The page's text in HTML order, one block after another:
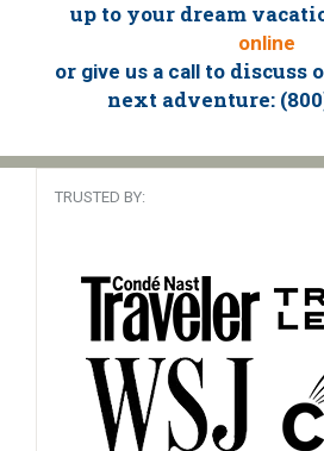
up to your dream
online
or give us a callto discuss
next adventure:
TRUSTED BY: